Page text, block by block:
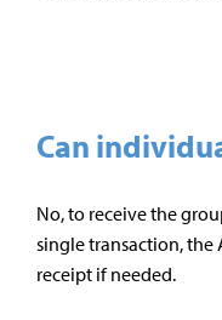
Can
No, to receive the
single transaction,
receipt if needed.